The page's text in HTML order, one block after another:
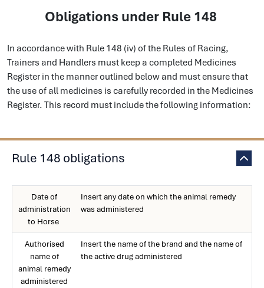
Obligations under Rule 148
In accordance with Rule 148 (iv) of the Rules of Racing,
Trainers and Handlers must keep a completed Medicines
Register in the manner outlined below and must ensure that
the use of all medicines is carefully recorded in the Medicines
Register. This record must include the following information:
Rule 148 obligations
Date of
administration
to Horse
Insert any date on which the animal remedy
was administered
Authorised
name of
animal remedy
administered
Insert the name of the brand and the name of
the active drug administered